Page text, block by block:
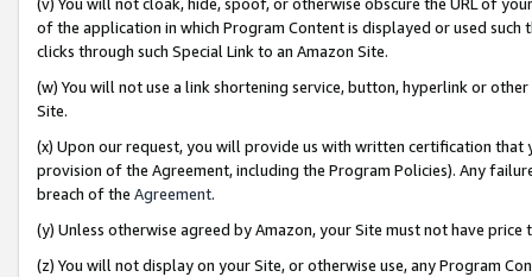
of the application in which Program Content is displayed or used
clicks through such Special Link to an Amazon Site.
(w) You will not use a link shortening service, button, hyperlink or
Site.
(x) Upon our request, you will provide us with written certification
provision of the Agreement, including the Program Policies). Any
breach of the Agreement.
(y) Unless otherwise agreed by Amazon, your Site must not have
(z) You will not display on your Site, or otherwise use, any Program